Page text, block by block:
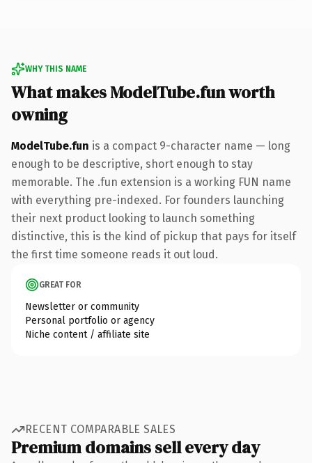
WHY THIS NAME
What makes ModelTube.fun worth
owning
ModelTube.fun is a compact 9-character name — long
enough to be descriptive, short enough to stay
memorable. The .fun extension is a working FUN name
with everything pre-indexed. For founders launching
their next product looking to launch something
distinctive, this is the kind of pickup that pays for itself
the first time someone reads it out loud.
GREAT FOR
Newsletter or community
Personal portfolio or agency
Niche content / affiliate site
RECENT COMPARABLE SALES
Premium domains sell every day